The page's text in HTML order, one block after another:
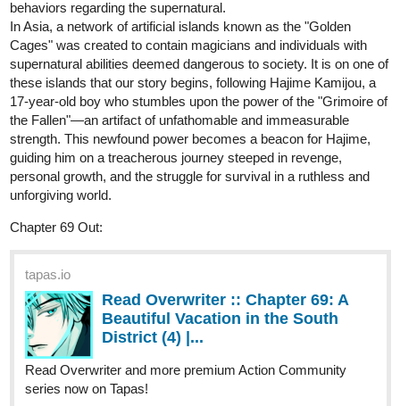
steppdusty
This episode marks the beginning of the next story arc in the A
Song for the Gods saga: A Song from the Sirens.
tapas.io
Read A Song for the Gods: A
Bard's Odyssey :: Waves of
Reckoning | Tapas...
Read A Song for the Gods: A Bard's Odyssey and more
or start from the beginning.
tapas.io
Read A Song for the Gods: A
Bard's Odyssey :: Harahel | Tapas